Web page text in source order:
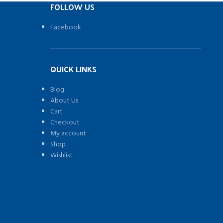
FOLLOW US
Facebook
QUICK LINKS
Blog
About Us
Cart
Checkout
My account
Shop
Wishlist